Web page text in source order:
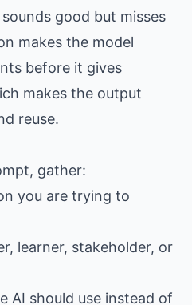
good but misses
makes the model
before it gives
makes the output
reuse.
gather:
you are trying to
learner, stakeholder, or
AI should use instead of